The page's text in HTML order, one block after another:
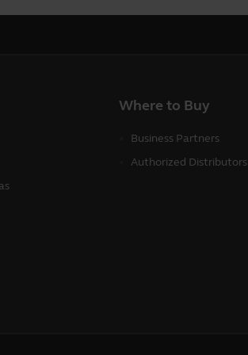
Where to Buy
Business Partners
Authorized Distributors